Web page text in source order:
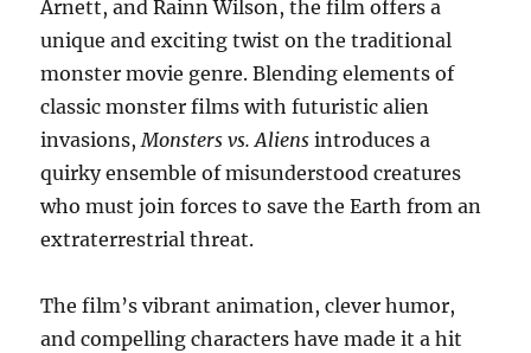
Arnett, and Rainn Wilson, the film offers a
unique and exciting twist on the traditional
monster movie genre. Blending elements of
classic monster films with futuristic alien
invasions,Monsters vs. Aliens introduces a
quirky ensemble of misunderstood creatures
who must join forces to save the Earth from an
extraterrestrial threat.
The film’s vibrant animation, clever humor,
and compelling characters have made it a hit